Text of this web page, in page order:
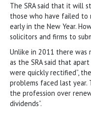
The SRA said that it will
those who have failed
early in the New Year.
solicitors and firms to
Unlike in 2011 there was
as the SRA said that
were quickly rectified”,
problems faced last year.
the profession over
dividends”.